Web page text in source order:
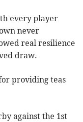
every player
never
real resilience
draw.
providing teas
against the 1st